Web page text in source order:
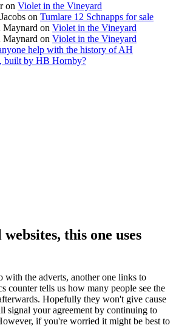
on Violet in the Vineyard
on Tumlare 12 Schnapps for sale
Maynard on Violet in the Vineyard
Maynard on Violet in the Vineyard
help with the history of AH
built by HB Hornby?
this one uses
with the adverts, another one links to
counter tells us how many people see the
Hopefully they won't give cause
signal your agreement by continuing to
if you're worried it might be best to